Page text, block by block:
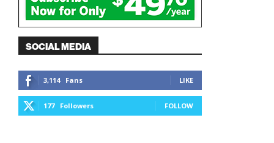
SOCIAL MEDIA
3,114 Fans LIKE
177 Followers FOLLOW